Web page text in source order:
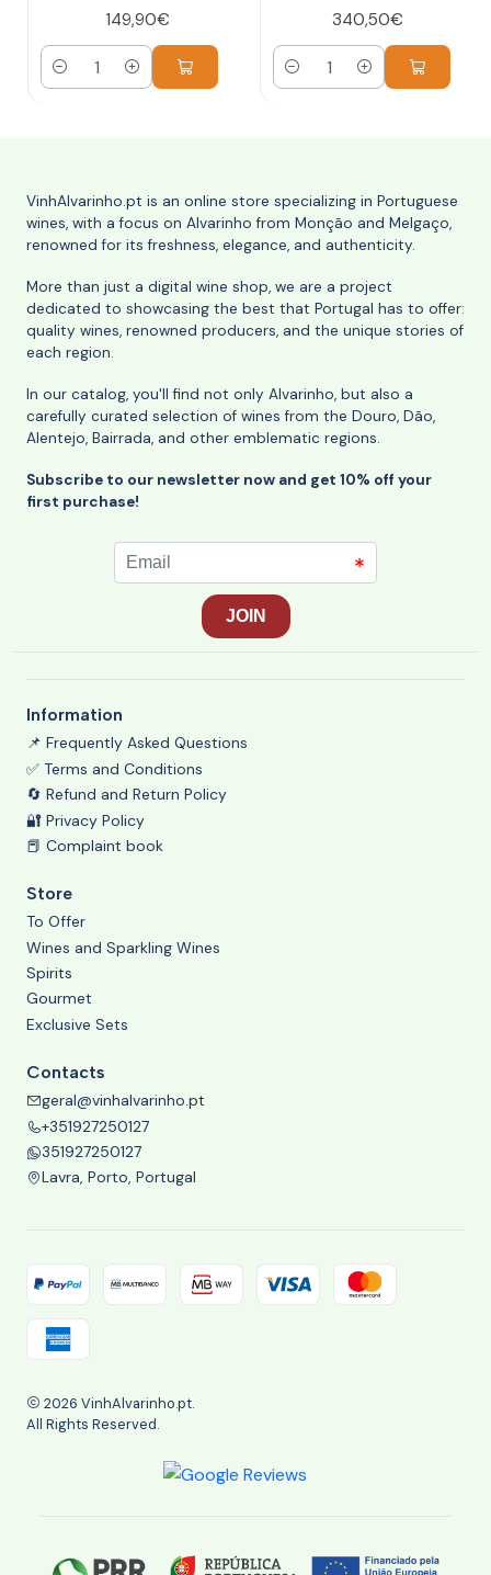
149,90€
Quantity
340,50€
Quantity
VinhAlvarinho.pt is an online store specializing in Portuguese
wines, with a focus on Alvarinho from Monção and Melgaço,
renowned for its freshness, elegance, and authenticity.
More than just a digital wine shop, we are a project
dedicated to showcasing the best that Portugal has to offer:
quality wines, renowned producers, and the unique stories of
each region.
In our catalog, you'll find not only Alvarinho, but also a
carefully curated selection of wines from the Douro, Dão,
Alentejo, Bairrada, and other emblematic regions.
Subscribe to our newsletter now and get 10% off your
first purchase!
Information
📌 Frequently Asked Questions
✅ Terms and Conditions
🔄 Refund and Return Policy
🔐 Privacy Policy
📕 Complaint book
Store
To Offer
Wines and Sparkling Wines
Spirits
Gourmet
Exclusive Sets
Contacts
geral@vinhalvarinho.pt
+351927250127
351927250127
Lavra, Porto, Portugal
2026 VinhAlvarinho.pt.
All Rights Reserved.